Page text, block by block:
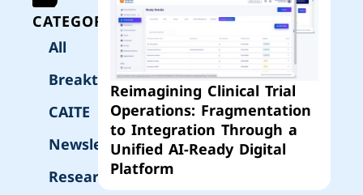
CATEGORIES
All
Breakthrough
CAITE
Newsletter
Research
Reimagining Clinical Trial
Operations: Fragmentation
to Integration Through a
Unified AI-Ready Digital
Platform